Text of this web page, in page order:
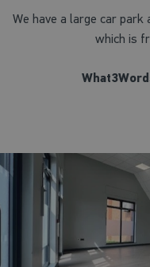
We have a large car park
which is